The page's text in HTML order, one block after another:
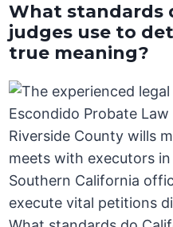
What standards
judges use to
true meaning?